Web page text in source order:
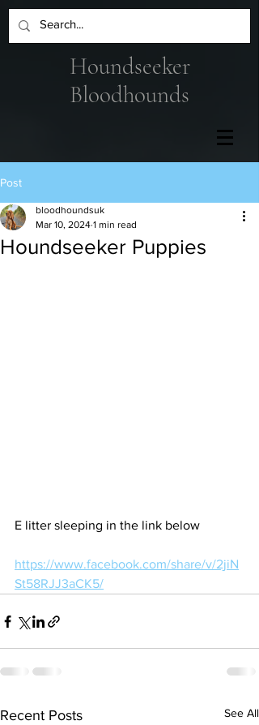
Houndseeker
Bloodhounds
Post
Houndseeker Puppies
bloodhoundsuk
Mar 10, 2024 1 min read
E litter sleeping in the link below
https://www.facebook.com/share/v/2jiN
St58RJJ3aCK5/
Recent Posts See All